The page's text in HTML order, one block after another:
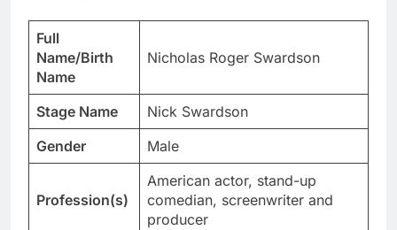
Full
Name/Birth
Name
Nicholas Roger Swardson
Stage Name
Nick Swardson
Gender
Male
Profession(s)
American actor, stand-up
comedian, screenwriter and
producer